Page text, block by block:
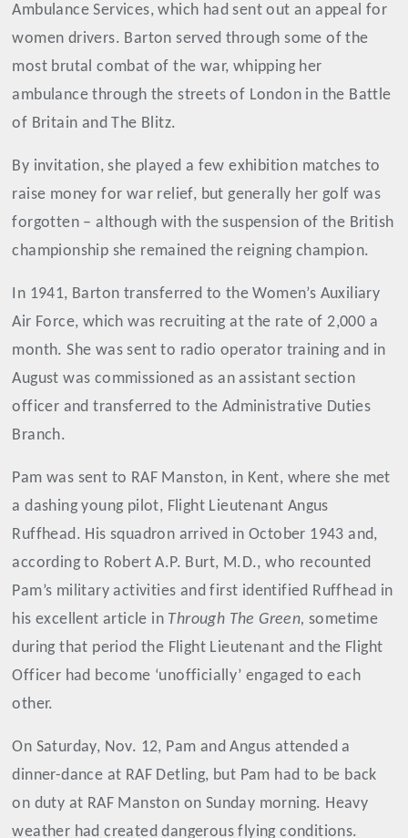
Ambulance Services, which had sent out an appeal for
women drivers. Barton served through some of the
most brutal combat of the war, whipping her
ambulance through the streets of London in the Battle
of Britain and The Blitz.
By invitation, she played a few exhibition matches to
raise money for war relief, but generally her golf was
forgotten – although with the suspension of the British
championship she remained the reigning champion.
In 1941, Barton transferred to the Women’s Auxiliary
Air Force, which was recruiting at the rate of 2,000 a
month. She was sent to radio operator training and in
August was commissioned as an assistant section
officer and transferred to the Administrative Duties
Branch.
Pam was sent to RAF Manston, in Kent, where she met
a dashing young pilot, Flight Lieutenant Angus
Ruffhead. His squadron arrived in October 1943 and,
according to Robert A.P. Burt, M.D., who recounted
Pam’s military activities and first identified Ruffhead in
his excellent article in Through The Green,sometime
during that period the Flight Lieutenant and the Flight
Officer had become ‘unofficially’ engaged to each
other.
On Saturday, Nov. 12, Pam and Angus attended a
dinner-dance at RAF Detling, but Pam had to be back
on duty at RAF Manston on Sunday morning. Heavy
weather had created dangerous flying conditions.